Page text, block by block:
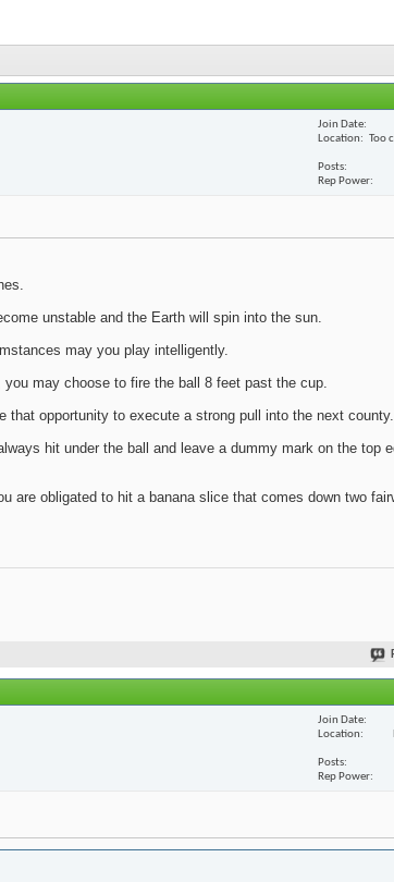
Join Date
Location
Too
Posts
Rep Power
unstable and the Earth will spin into the sun.
may you play intelligently.
may choose to fire the ball 8 feet past the cup.
opportunity to execute a strong pull into the next county.
hit under the ball and leave a dummy mark on the top
are obligated to hit a banana slice that comes down two
Join Date
Location
Posts
Rep Power